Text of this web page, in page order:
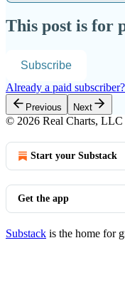
This post is for
Subscribe
Already a paid subscriber?
Previous Next
© 2026 Real Charts, LLC
Start your Substack
Get the app
Substack is the home for